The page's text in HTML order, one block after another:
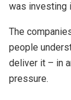
was investing
The
people
deliver it – in
pressure.